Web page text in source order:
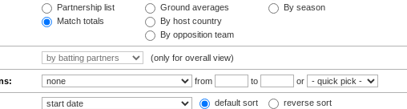
Partnership list
Match totals
Ground averages
By host country
By opposition team
By season
(only for overall view)
from to or
default sort reverse sort